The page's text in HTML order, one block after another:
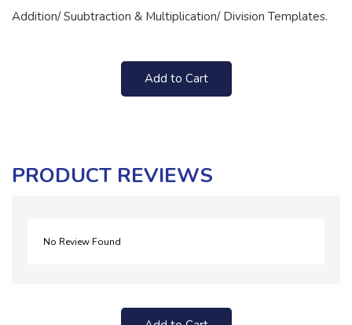
Addition/ Suubtraction & Multiplication/ Division Templates.
Add to Cart
PRODUCT REVIEWS
No Review Found